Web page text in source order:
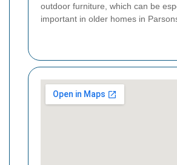
outdoor furniture, which can be
important in older homes in